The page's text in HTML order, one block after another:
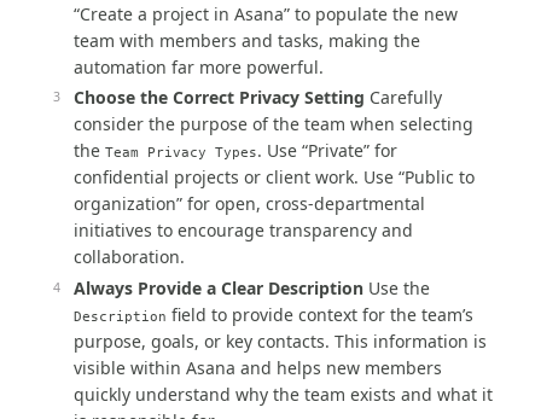
“Create a project in Asana” to populate the new
team with members and tasks, making the
automation far more powerful.
Choose the Correct Privacy Setting Carefully
consider the purpose of the team when selecting
the Team Privacy Types. Use “Private” for
confidential projects or client work. Use “Public to
organization” for open, cross-departmental
initiatives to encourage transparency and
collaboration.
Always Provide a Clear Description Use the
Description field to provide context for the team’s
purpose, goals, or key contacts. This information is
visible within Asana and helps new members
quickly understand why the team exists and what it